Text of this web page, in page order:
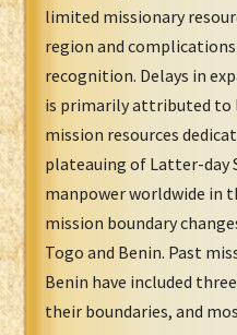
limited missionary
region and
recognition. Delays in
is primarily attributed to
mission resources
plateauing of Latter-day
manpower worldwide in
mission boundary
Togo and Benin. Past
Benin have included
their boundaries, and